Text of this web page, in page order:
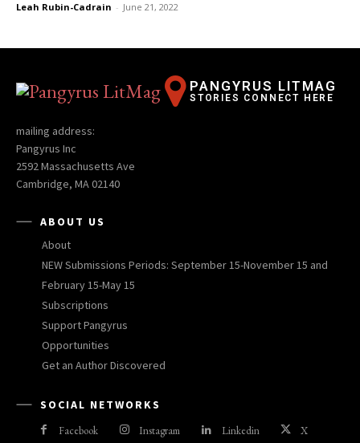
Leah Rubin-Cadrain - June 21, 2022
PANGYRUS LITMAG
STORIES CONNECT HERE
mailing address:
Pangyrus Inc
2592 Massachusetts Ave
Cambridge, MA 02140
ABOUT US
About
NEW Submissions Periods: September 15-November 15 and
February 15-May 15
Subscriptions
Support Pangyrus
Opportunities
Get an Author Discovered
SOCIAL NETWORKS
Facebook Instagram Linkedin X